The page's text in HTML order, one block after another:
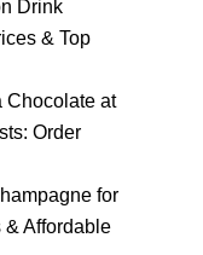
Drink
& Top
Chocolate at
Order
for
& Affordable